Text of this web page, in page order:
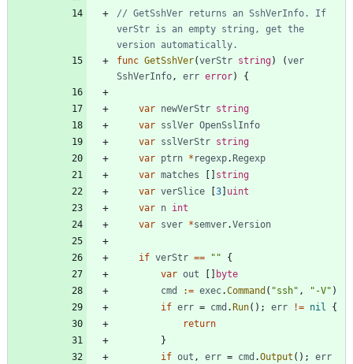
// GetSshVer returns an SshVerInfo. If
verStr is an empty string, get the
version automatically.
func GetSshVer(verStr string) (ver
SshVerInfo, err error) {
var newVerStr string
var sslVer OpenSslInfo
var sslVerStr string
var ptrn * regexp. Regexp
var matches
string
var verSlice 3 uint
var n int
var sver *semver.Version
if verStr == ""
{
var out
byte
cmd
:= exec.Command ( "ssh" , "-V" )
if err = cmd . Run( ) ; err != nil
{
return
}
if out , err = cmd .Output ( ) ;
err